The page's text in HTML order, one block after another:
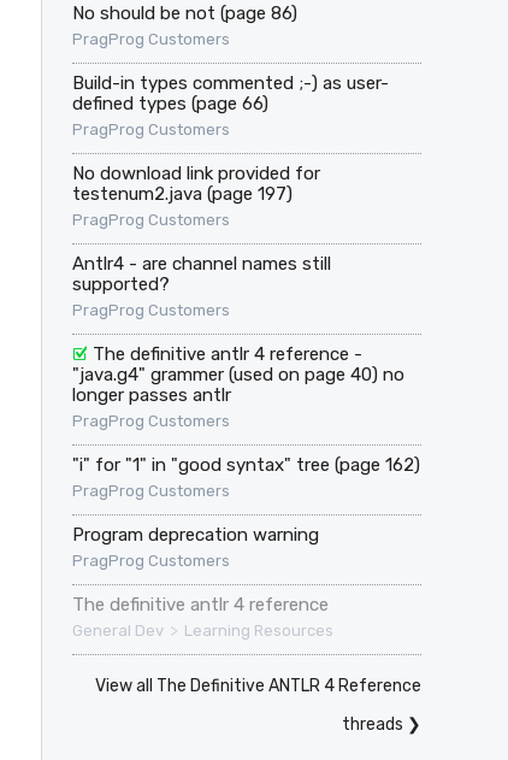
No should be not (page 86)
PragProg Customers
Build-in types commented ;-) as user-
defined types (page 66)
PragProg Customers
No download link provided for
testenum2.java (page 197)
PragProg Customers
Antlr4 - are channel names still
supported?
PragProg Customers
The definitive antlr 4 reference -
"java.g4" grammer (used on page 40) no
longer passes antlr
PragProg Customers
"i" for "1" in "good syntax" tree (page 162)
PragProg Customers
Program deprecation warning
PragProg Customers
The definitive antlr 4 reference
General Dev > Learning Resources
View all The Definitive ANTLR 4 Reference
threads ❯